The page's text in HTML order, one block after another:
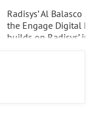
Radisys’ Al Balasco
the Engage Digital
builds on Radisys’